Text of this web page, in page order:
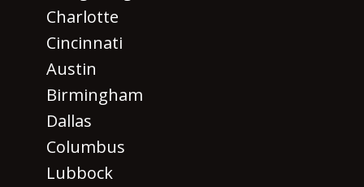
Charlotte
Cincinnati
Austin
Birmingham
Dallas
Columbus
Lubbock